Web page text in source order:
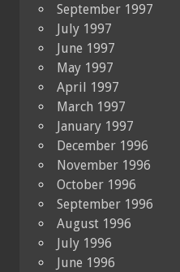
September 1997
July 1997
June 1997
May 1997
April 1997
March 1997
January 1997
December 1996
November 1996
October 1996
September 1996
August 1996
July 1996
June 1996